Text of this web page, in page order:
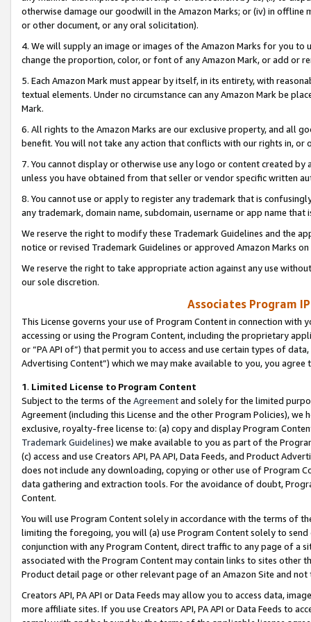
otherwise damage our goodwill in the Amazon Marks; or (iv) in offline
or other document, or any oral solicitation).
4. We will supply an image or images of the Amazon Marks for you to
change the proportion, color, or font of any Amazon Mark, or add or
5. Each Amazon Mark must appear by itself, in its entirety, with
textual elements. Under no circumstance can any Amazon Mark be
Mark.
6. All rights to the Amazon Marks are our exclusive property, and all
benefit. You will not take any action that conflicts with our rights in, or
7. You cannot display or otherwise use any logo or content created
unless you have obtained from that seller or vendor specific written
8. You cannot use or apply to register any trademark that is
any trademark, domain name, subdomain, username or app name
We reserve the right to modify these Trademark Guidelines and the
notice or revised Trademark Guidelines or approved Amazon Marks
We reserve the right to take appropriate action against any use
our sole discretion.
Associates Program
This License governs your use of Program Content in connection
accessing or using the Program Content, including the proprietary
or “PA API of”) that permit you to access and use certain types of
Advertising Content”) which we may make available to you, you agree
1. Limited License to Program Content
Subject to the terms of the Agreementand solely for the limited
Agreement (including this License and the other Program Policies),
exclusive, royalty-free license to: (a) copy and display Program
Trademark Guidelines) we make available to you as part of the
(c) access and use Creators API, PA API, Data Feeds, and Product
does not include any downloading, copying or other use of Program
data gathering and extraction tools. For the avoidance of doubt,
Content.
You will use Program Content solely in accordance with the terms of
limiting the foregoing, you will (a) use Program Content solely to
conjunction with any Program Content, direct traffic to any page of a
associated with the Program Content may contain links to sites other
Product detail page or other relevant page of an Amazon Site and not
Creators API, PA API or Data Feeds may allow you to access data,
more affiliate sites. If you use Creators API, PA API or Data Feeds to